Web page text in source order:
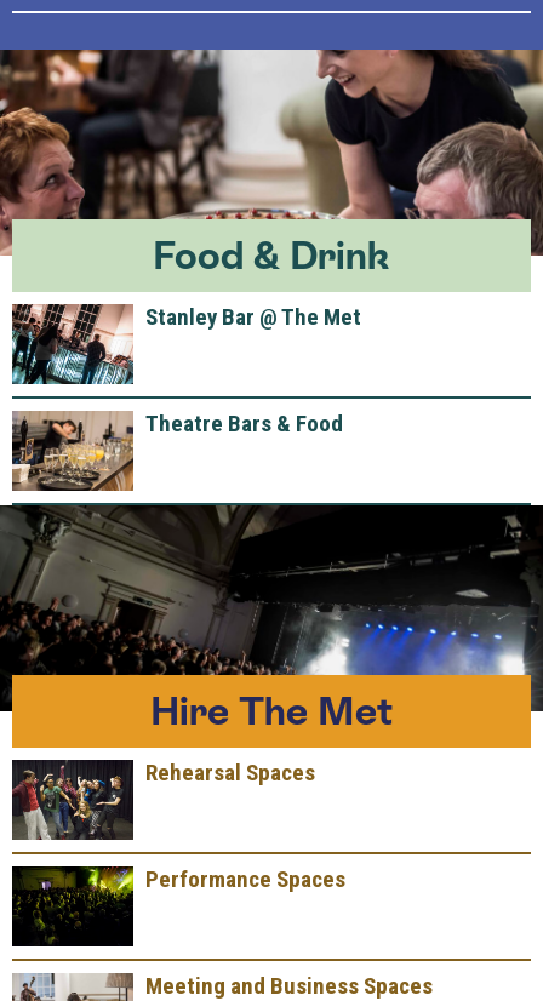
Food & Drink
Stanley Bar @ The Met
Theatre Bars & Food
Hire The Met
Rehearsal Spaces
Performance Spaces
Meeting and Business Spaces